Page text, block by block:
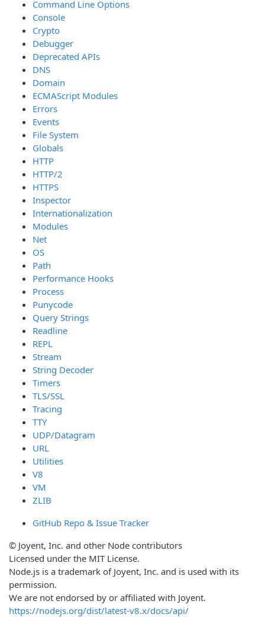
Command Line Options
Console
Crypto
Debugger
Deprecated APIs
DNS
Domain
ECMAScript Modules
Errors
Events
File System
Globals
HTTP
HTTP/2
HTTPS
Inspector
Internationalization
Modules
Net
OS
Path
Performance Hooks
Process
Punycode
Query Strings
Readline
REPL
Stream
String Decoder
Timers
TLS/SSL
Tracing
TTY
UDP/Datagram
URL
Utilities
V8
VM
ZLIB
GitHub Repo & Issue Tracker
© Joyent, Inc. and other Node contributors
Licensed under the MIT License.
Node.js is a trademark of Joyent, Inc. and is used with its
permission.
We are not endorsed by or affiliated with Joyent.
https://nodejs.org/dist/latest-v8.x/docs/api/